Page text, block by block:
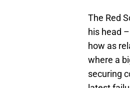
The Red
his head
how as
where a
securing